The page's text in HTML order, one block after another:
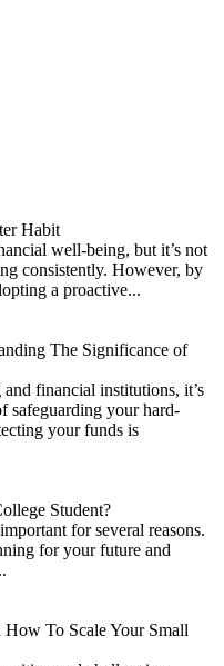
Habit
well-being, but it’s not
consistently. However, by
a proactive...
The Significance of
financial institutions, it’s
safeguarding your hard-
your funds is
Student?
for several reasons.
for your future and
To Scale Your Small